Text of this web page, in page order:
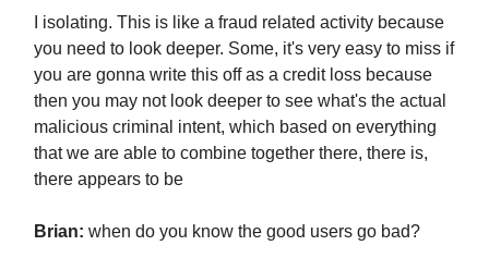
I isolating. This is like a fraud related activity because
you need to look deeper. Some, it's very easy to miss if
you are gonna write this off as a credit loss because
then you may not look deeper to see what's the actual
malicious criminal intent, which based on everything
that we are able to combine together there, there is,
there appears to be
Brian: when do you know the good users go bad?